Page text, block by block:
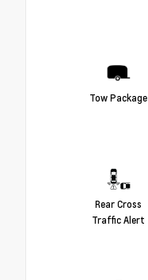
Tow Package
Rear Cross
Traffic Alert